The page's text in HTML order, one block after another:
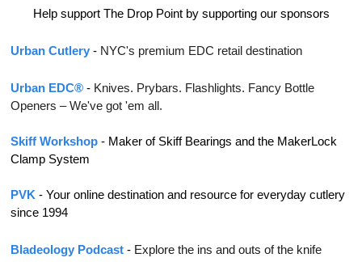
Help support The Drop Point by supporting our sponsors
Urban Cutlery - NYC's premium EDC retail destination
Urban EDC® - Knives. Prybars. Flashlights. Fancy Bottle
Openers – We've got 'em all.
Skiff Workshop - Maker of Skiff Bearings and the MakerLock
Clamp System
PVK - Your online destination and resource for everyday cutlery
since 1994
Bladeology Podcast - Explore the ins and outs of the knife